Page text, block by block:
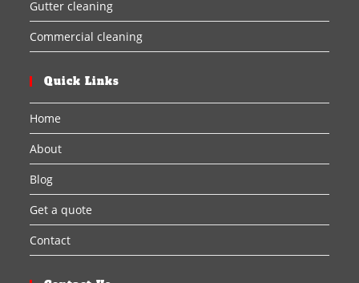
Gutter cleaning
Commercial cleaning
Quick Links
Home
About
Blog
Get a quote
Contact